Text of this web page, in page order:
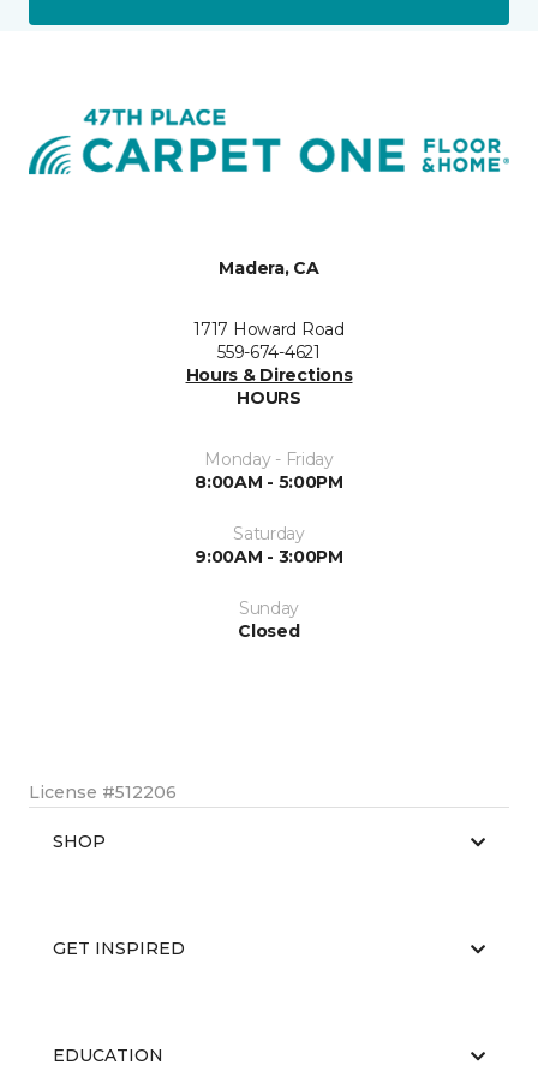
Madera, CA
1717 Howard Road
559-674-4621
Hours & Directions
HOURS
Monday - Friday
8:00AM - 5:00PM
Saturday
9:00AM - 3:00PM
Sunday
Closed
License #512206
SHOP
GET INSPIRED
EDUCATION